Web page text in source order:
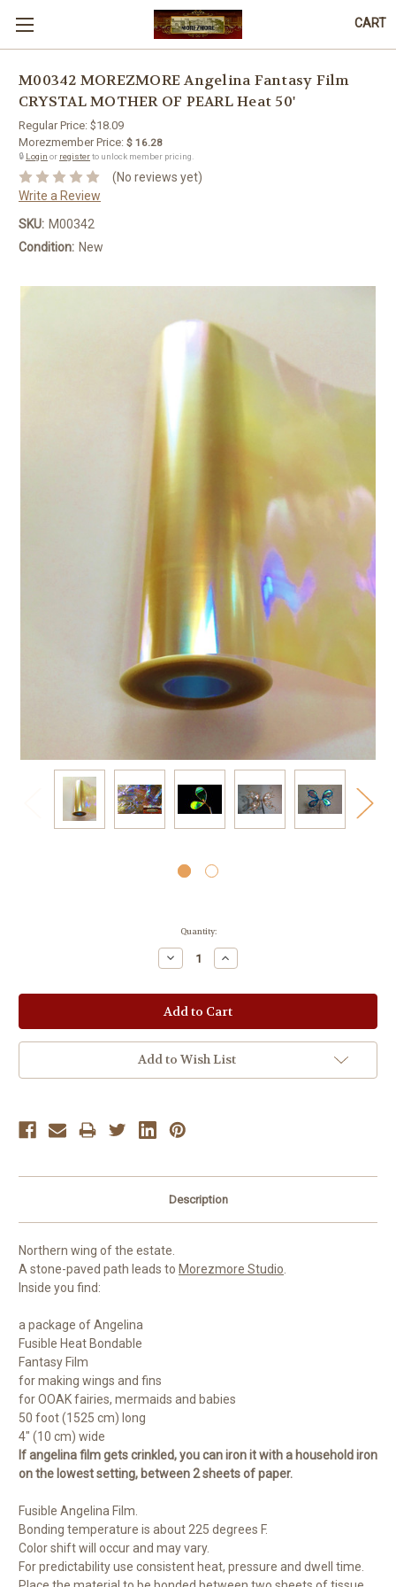
CART
M00342 MOREZMORE Angelina Fantasy Film
CRYSTAL MOTHER OF PEARL Heat 50'
Regular Price: $18.09
Morezmember Price: $ 16.28
🔒 Login or registerto unlock member pricing.
(No reviews yet)
Write a Review
SKU: M00342
Condition: New
Quantity:
Decrease
Quantity:
Increase
Quantity:
Add to Wish List
Description
Northern wing of the estate.
A stone-paved path leads to Morezmore Studio.
Inside you find:
a package of Angelina
Fusible Heat Bondable
Fantasy Film
for making wings and fins
for OOAK fairies, mermaids and babies
50 foot (1525 cm) long
4" (10 cm) wide
If angelina film gets crinkled, you can iron it with a household iron
on the lowest setting, between 2 sheets of paper.
Fusible Angelina Film.
Bonding temperature is about 225 degrees F.
Color shift will occur and may vary.
For predictability use consistent heat, pressure and dwell time.